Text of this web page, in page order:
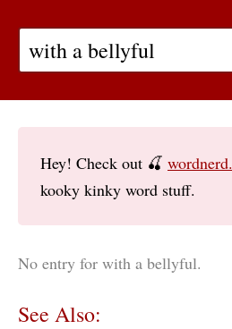
Hey! Check out 🍒
kooky kinky word stuff.
No entry for with a bellyful.
See Also: